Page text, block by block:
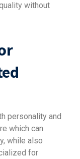
without
personality and
which can
while also
for